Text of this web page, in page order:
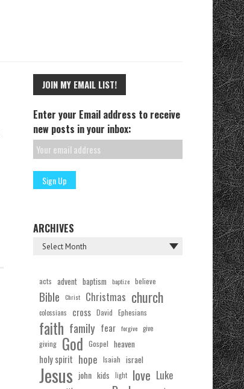
JOIN MY EMAIL LIST!
Enter your Email address to receive
new posts in your inbox:
ARCHIVES
acts advent baptism baptize believe
Bible Christ Christmas church
colossians cross David Ephesians
faith family fear forgive give
giving God Gospel heaven
holy spirit hope Isaiah israel
Jesus john kids light love Luke